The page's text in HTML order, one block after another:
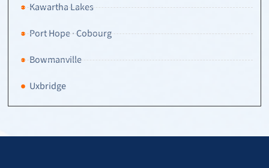
Kawartha Lakes
Port Hope · Cobourg
Bowmanville
Uxbridge